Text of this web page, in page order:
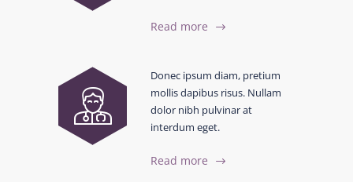
Read more
Donec ipsum diam, pretium
mollis dapibus risus. Nullam
dolor nibh pulvinar at
interdum eget.
Read more